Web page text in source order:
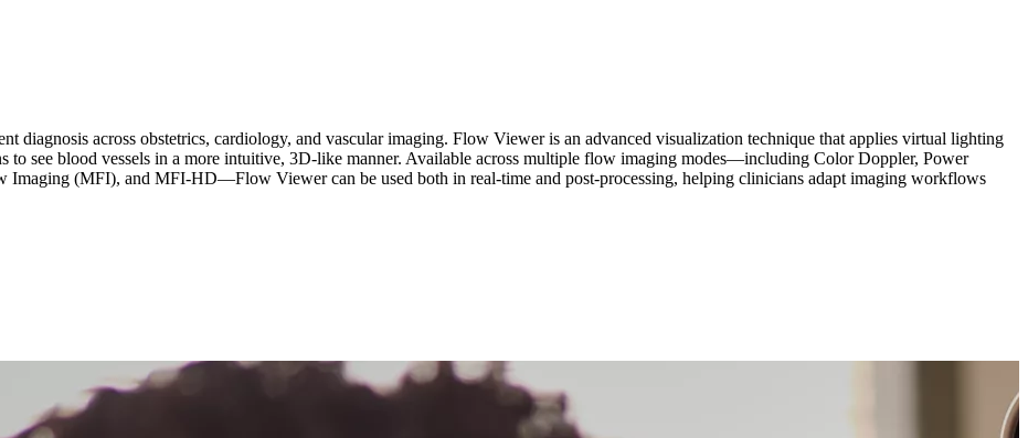
diagnosis across obstetrics, cardiology, and vascular imaging. Flow Viewer is an advanced visualization technique that applies virtual lighting
see blood vessels in a more intuitive, 3D-like manner. Available across multiple flow imaging modes—including Color Doppler, Power
(MFI), and MFI-HD—Flow Viewer can be used both in real-time and post-processing, helping clinicians adapt imaging workflows